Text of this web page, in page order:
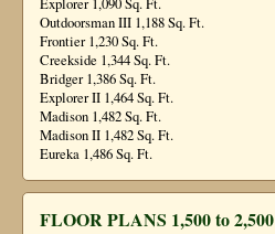
Explorer 1,090 Sq. Ft.
Outdoorsman III 1,188 Sq. Ft.
Frontier 1,230 Sq. Ft.
Creekside 1,344 Sq. Ft.
Bridger 1,386 Sq. Ft.
Explorer II 1,464 Sq. Ft.
Madison 1,482 Sq. Ft.
Madison II 1,482 Sq. Ft.
Eureka 1,486 Sq. Ft.
FLOOR PLANS 1,500 to 2,500